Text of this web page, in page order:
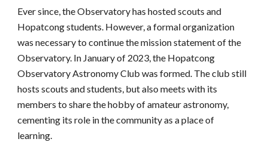
Ever since, the Observatory has hosted scouts and
Hopatcong students. However, a formal organization
was necessary to continue the mission statement of the
Observatory. In January of 2023, the Hopatcong
Observatory Astronomy Club was formed. The club still
hosts scouts and students, but also meets with its
members to share the hobby of amateur astronomy,
cementing its role in the community as a place of
learning.